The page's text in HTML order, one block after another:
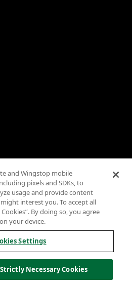
Terms
Privacy
Sitemap
Relations
a Wingstop
information
Privacy
and Wingstop mobile
pixels and SDKs, to
usage and provide content
interest you. To accept all
By doing so, you agree
your device.
Settings
Necessary Cookies